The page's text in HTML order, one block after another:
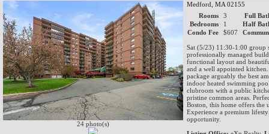
24 photo(s)
Medford, MA 02155
Rooms
3
Full
Bedrooms
1
Half
Condo Fee
$607
Sat (5/23) 11:30-1:00 group
professionally managed
functional layout and
and a well appointed
package arguably the best
indoor heated swimming
clubroom with a public
pristine common areas.
Boston, this home offers the
Experience a premium
opportunity.